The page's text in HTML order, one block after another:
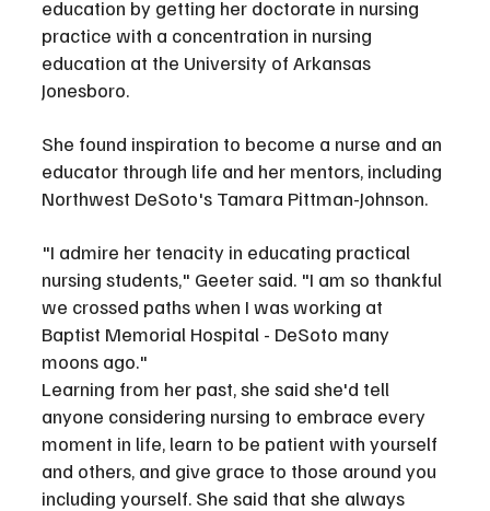
education by getting her doctorate in nursing
practice with a concentration in nursing
education at the University of Arkansas
Jonesboro.
She found inspiration to become a nurse and an
educator through life and her mentors, including
Northwest DeSoto's Tamara Pittman-Johnson.
"I admire her tenacity in educating practical
nursing students," Geeter said. "I am so thankful
we crossed paths when I was working at
Baptist Memorial Hospital - DeSoto many
moons ago."
Learning from her past, she said she'd tell
anyone considering nursing to embrace every
moment in life, learn to be patient with yourself
and others, and give grace to those around you
including yourself. She said that she always